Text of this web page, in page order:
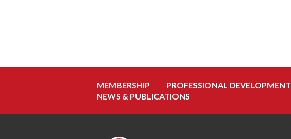
MEMBERSHIP PROFESSIONAL DEVELOPMENT
NEWS & PUBLICATIONS